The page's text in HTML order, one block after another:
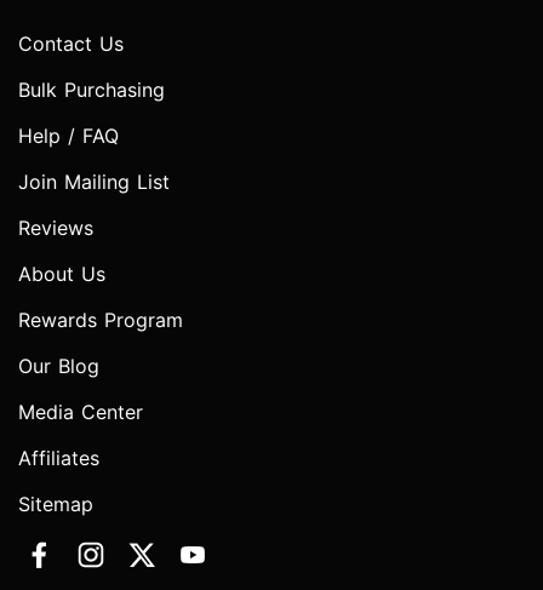
Contact Us
Bulk Purchasing
Help / FAQ
Join Mailing List
Reviews
About Us
Rewards Program
Our Blog
Media Center
Affiliates
Sitemap